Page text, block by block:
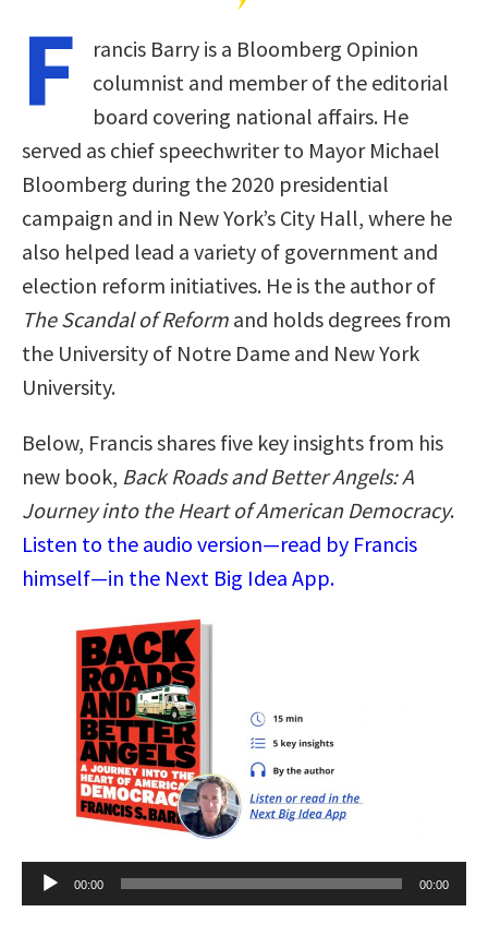
F
rancis Barry is a Bloomberg Opinion
columnist and member of the editorial
board covering national affairs. He
served as chief speechwriter to Mayor Michael
Bloomberg during the 2020 presidential
campaign and in New York’s City Hall, where he
also helped lead a variety of government and
election reform initiatives. He is the author of
The Scandal of Reform and holds degrees from
the University of Notre Dame and New York
University.
Below, Francis shares five key insights from his
new book, Back Roads and Better Angels: A
Journey into the Heart of American Democracy.
Listen to the audio version—read by Francis
himself—in the Next Big Idea App.
Audio
Player
00:00 00:00